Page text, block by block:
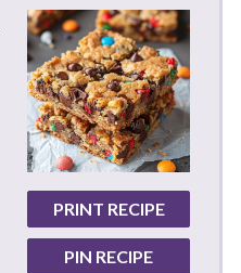
PRINT RECIPE
PIN RECIPE